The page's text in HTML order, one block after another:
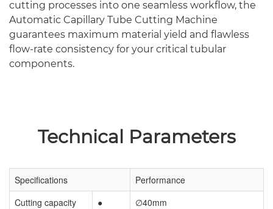
cutting processes into one seamless workflow, the
Automatic Capillary Tube Cutting Machine
guarantees maximum material yield and flawless
flow-rate consistency for your critical tubular
components.
Technical Parameters
Specifications
Performance
Cutting capacity
●
∅40mm